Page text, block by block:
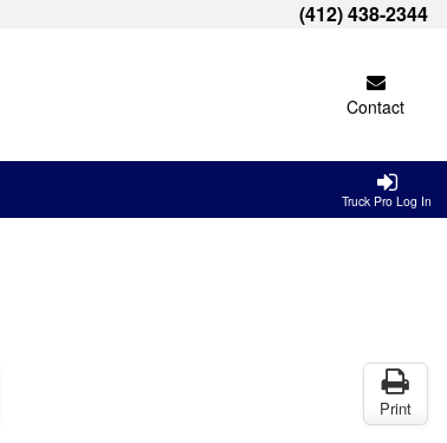
(412) 438-2344
Contact
Truck Pro Log In
Print